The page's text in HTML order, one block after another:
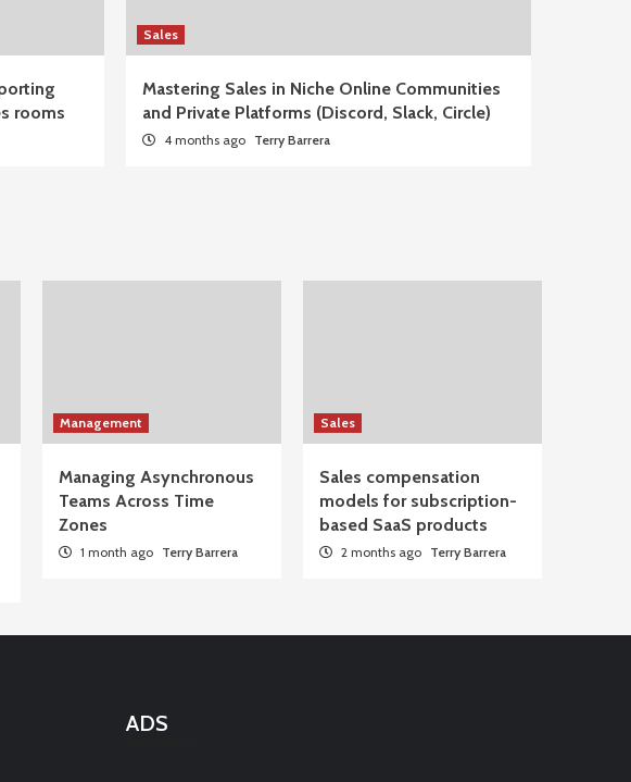
rooms
Sales
Mastering Sales in Niche Online Communities
and Private Platforms (Discord, Slack, Circle)
4 months ago Terry Barrera
Management
Managing Asynchronous
Teams Across Time
Zones
1 month ago Terry Barrera
Sales
Sales compensation
models for subscription-
based SaaS products
2 months ago Terry Barrera
ADS